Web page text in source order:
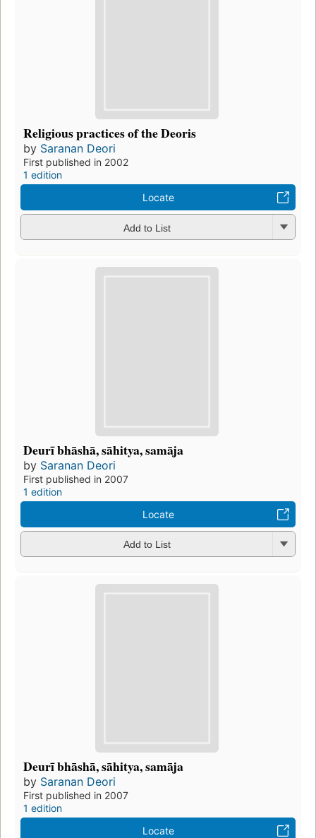
Religious practices of the Deoris
by Saranan Deori
First published in 2002
1 edition
Locate
Add to List
Deurī bhāshā, sāhitya, samāja
by Saranan Deori
First published in 2007
1 edition
Locate
Add to List
Deurī bhāshā, sāhitya, samāja
by Saranan Deori
First published in 2007
1 edition
Locate